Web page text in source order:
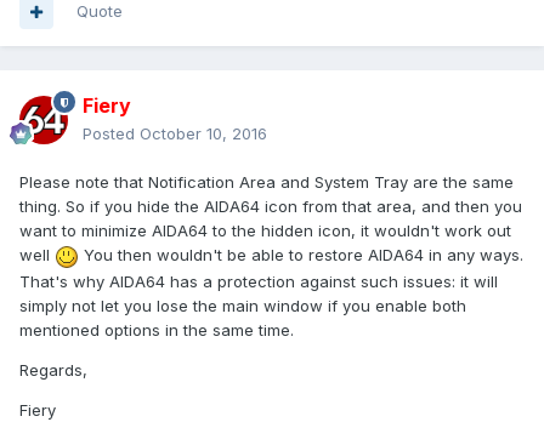
Quote
Fiery
Posted October 10, 2016
Please note that Notification Area and System Tray are the same
thing. So if you hide the AIDA64 icon from that area, and then you
want to minimize AIDA64 to the hidden icon, it wouldn't work out
well
You then wouldn't be able to restore AIDA64 in any ways.
That's why AIDA64 has a protection against such issues: it will
simply not let you lose the main window if you enable both
mentioned options in the same time.
Regards,
Fiery